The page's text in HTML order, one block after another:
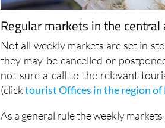
Regular markets in the
Not all weekly markets are set in
they may be cancelled or
not sure a call to the relevant
(clicktourist Offices in the region of
As a general rule the weekly